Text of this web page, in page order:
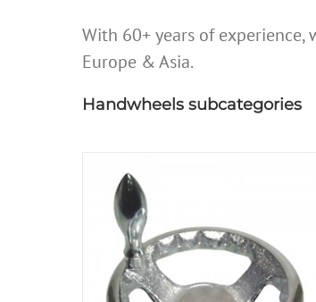
With 60+ years of
Europe & Asia.
Handwheels subcategories